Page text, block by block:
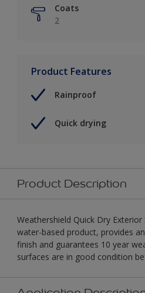
Coats
2
Product Features
Rainproof
Quick drying
Product Description
Weathershield Quick Dry
water-based product, provides
finish and guarantees 10 year
surfaces are in good condition